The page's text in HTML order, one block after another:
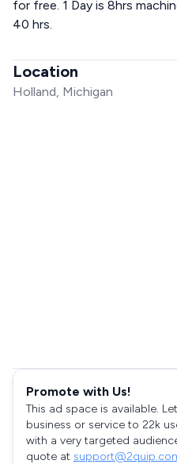
for free. 1 Day is 8hrs
40 hrs.
Location
Holland, Michigan
Promote with Us!
This ad space is available.
business or service to 22k
with a very targeted
quote at